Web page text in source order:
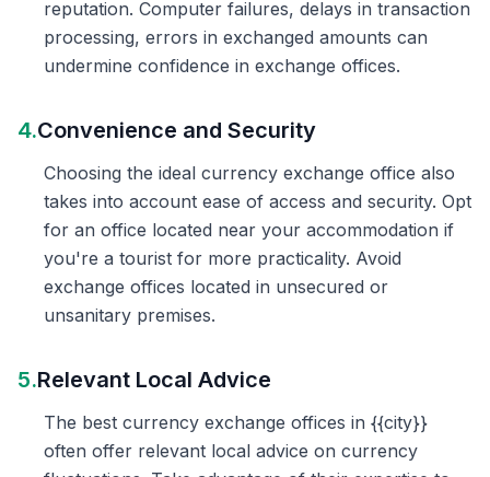
reputation. Computer failures, delays in transaction
processing, errors in exchanged amounts can
undermine confidence in exchange offices.
4.Convenience and Security
Choosing the ideal currency exchange office also
takes into account ease of access and security. Opt
for an office located near your accommodation if
you're a tourist for more practicality. Avoid
exchange offices located in unsecured or
unsanitary premises.
5.Relevant Local Advice
The best currency exchange offices in {{city}}
often offer relevant local advice on currency